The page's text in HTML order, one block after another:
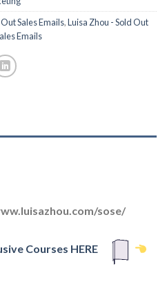
Sales Emails,Luisa Zhou - Sold Out
Emails
sose/
Courses HERE